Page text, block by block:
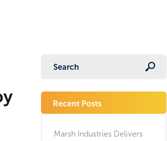
Recent Posts
Marsh Industries Delivers